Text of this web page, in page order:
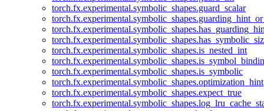
torch.fx.experimental.symbolic_shapes.guard_scalar
torch.fx.experimental.symbolic_shapes.is_nested_int
torch.fx.experimental.symbolic_shapes.is_symbolic
torch.fx.experimental.symbolic_shapes.optimization_hint
torch.fx.experimental.symbolic_shapes.expect_true